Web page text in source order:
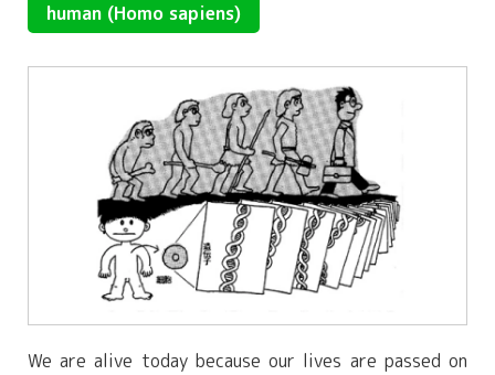
human (Homo sapiens)
We are alive today because our lives are passed on